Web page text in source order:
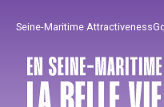
principal
Seine-Maritime Attractiveness